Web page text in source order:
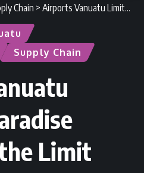
Chain > Airports Vanuatu Limited : Paradise Pushed to the Limit
Supply Chain
Limit